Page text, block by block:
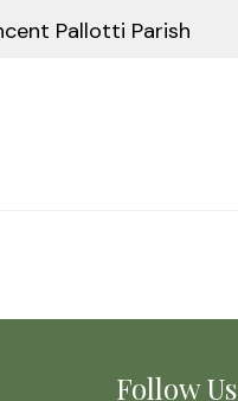
Pallotti Parish
Follow Us